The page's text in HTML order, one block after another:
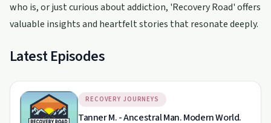
who is, or just curious about addiction, 'Recovery Road' offers
valuable insights and heartfelt stories that resonate deeply.
Latest Episodes
RECOVERY JOURNEYS
Tanner M. - Ancestral Man. Modern World.